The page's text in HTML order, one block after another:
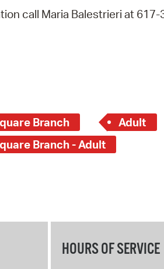
call Maria Balestrieri at 617-
Branch Adult
Branch - Adult
HOURS OF SERVICE